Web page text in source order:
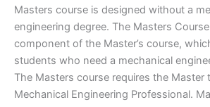
Masters course is designed without a
engineering degree. The Masters
component of the Master’s course,
students who need a mechanical
The Masters course requires the
Mechanical Engineering Professional.